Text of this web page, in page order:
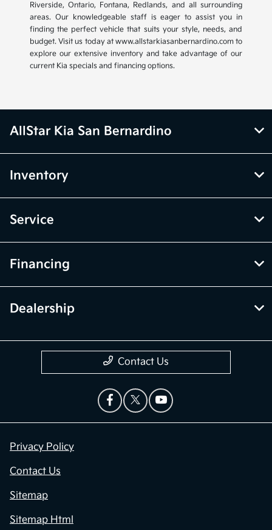
Riverside, Ontario, Fontana, Redlands, and all surrounding
areas. Our knowledgeable staff is eager to assist you in
finding the perfect vehicle that suits your style, needs, and
budget. Visit us today at www.allstarkiasanbernardino.com to
explore our extensive inventory and take advantage of our
current Kia specials and financing options.
AllStar Kia San Bernardino
Inventory
Service
Financing
Dealership
Contact Us
Privacy Policy
Contact Us
Sitemap
Sitemap Html